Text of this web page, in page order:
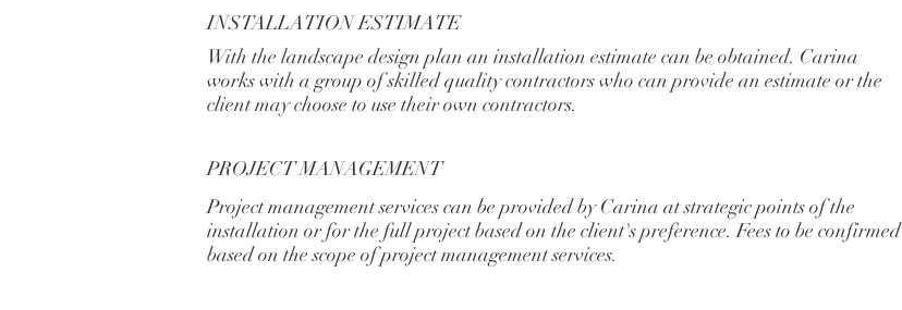
INSTALLATION ESTIMATE
With the landscape design plan an installation estimate can be obtained. Carina
works with a group of skilled quality contractors who can provide an estimate or the
client may choose to use their own contractors.
PROJECT MANAGEMENT
Project management services can be provided by Carina at strategic points of the
installation or for the full project based on the client's preference. Fees to be confirmed
based on the scope of project management services.